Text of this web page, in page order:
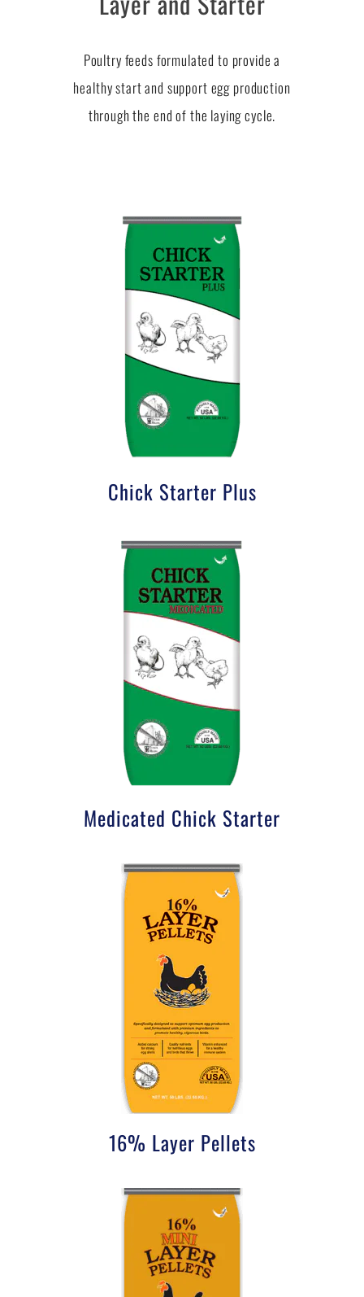
Poultry feeds formulated to provide a
healthy start and support egg production
through the end of the laying cycle.
Chick Starter Plus
Medicated Chick Starter
16% Layer Pellets